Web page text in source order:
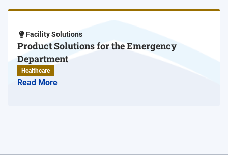
Facility Solutions
Product Solutions for the Emergency
Department
Healthcare
Read More